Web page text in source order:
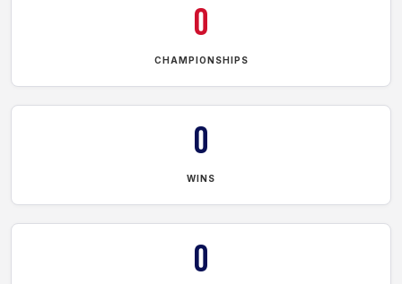
0
CHAMPIONSHIPS
0
WINS
0